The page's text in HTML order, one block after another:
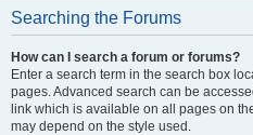
Searching the Forums
How can I search a forum or forums?
Enter a search term in the search box
pages. Advanced search can be
link which is available on all pages on
may depend on the style used.